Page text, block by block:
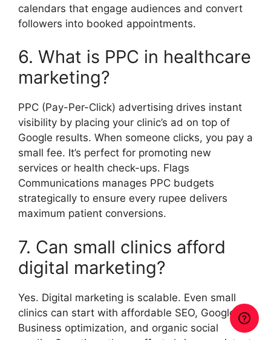
calendars that engage audiences and convert
followers into booked appointments.
6. What is PPC in healthcare
marketing?
PPC (Pay-Per-Click) advertising drives instant
visibility by placing your clinic’s ad on top of
Google results. When someone clicks, you pay a
small fee. It’s perfect for promoting new
services or health check-ups. Flags
Communications manages PPC budgets
strategically to ensure every rupee delivers
maximum patient conversions.
7. Can small clinics afford
digital marketing?
Yes. Digital marketing is scalable. Even small
clinics can start with affordable SEO, Google My
Business optimization, and organic social